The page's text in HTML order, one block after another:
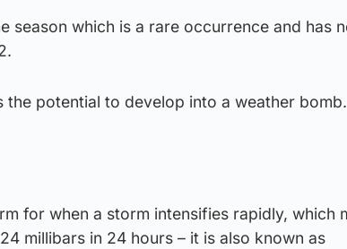
season which is a rare occurrence and has
the potential to develop into a weather bomb.
for when a storm intensifies rapidly, which
millibars in 24 hours – it is also known as